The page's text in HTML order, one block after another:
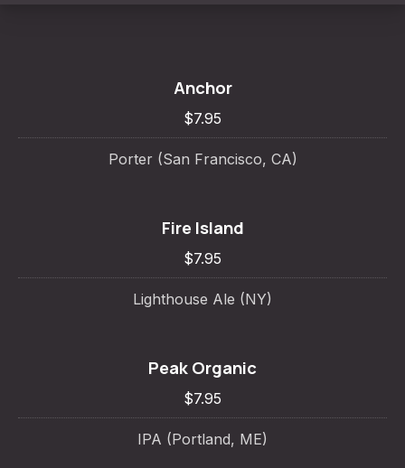
Anchor
$7.95
Porter (San Francisco, CA)
Fire Island
$7.95
Lighthouse Ale (NY)
Peak Organic
$7.95
IPA (Portland, ME)